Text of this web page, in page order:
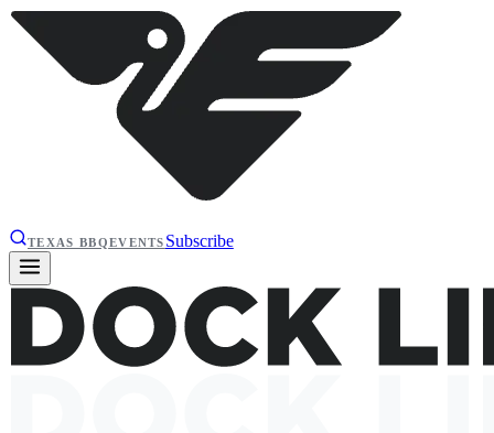
TEXAS BBQEVENTS Subscribe